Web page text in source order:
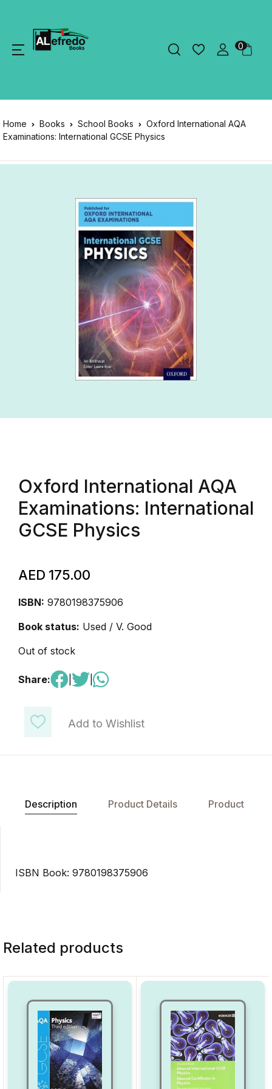
0
Home Books School Books
Oxford International AQA
Examinations: International GCSE Physics
Add to Wishlist
Oxford International AQA
Examinations: International
GCSE Physics
AED 175.00
ISBN: 9780198375906
Book status: Used / V. Good
Out of stock
Share:
Description Product Details Product
ISBN Book: 9780198375906
Related products